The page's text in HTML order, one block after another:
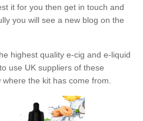
it for you then get in touch and
you will see a new blog on the
highest quality e-cig and e-liquid
use UK suppliers of these
the kit has come from.